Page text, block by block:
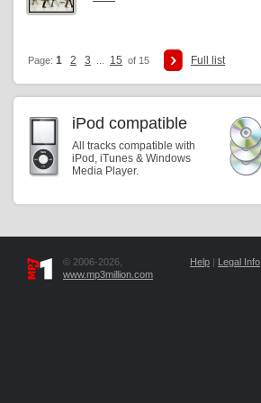
Page: 1 2 3 15 of 15 Full list
iPod compatible
All tracks compatible with
iPod, iTunes & Windows
Media Player.
© 2006-2026,
www.mp3million.com
Help | Legal Info